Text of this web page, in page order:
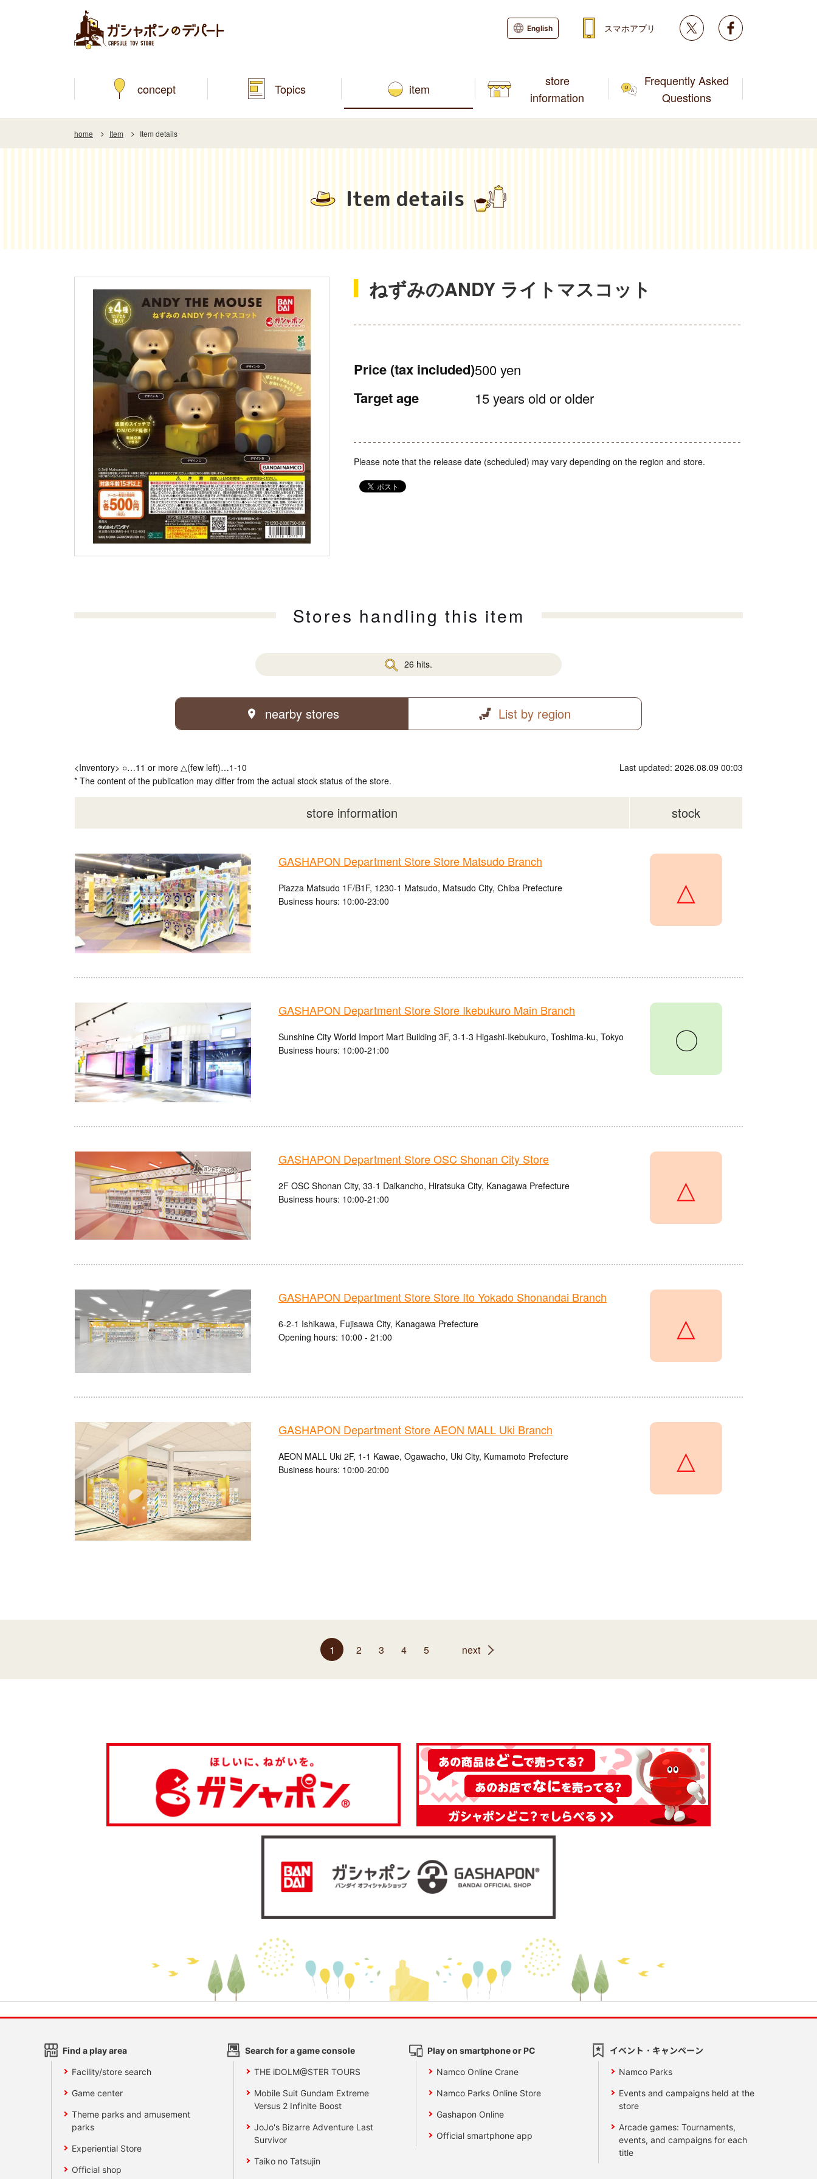
concept Topics item
store
information
Frequently Asked
Questions
English スマホアプリ Twitter
home Item Item details
Item details
ねずみのANDY ライトマスコット
Price (tax included)500 yen
Target age 15 years old or older
Please note that the release date (scheduled) may vary depending on the region and store.
Stores handling this item
26 hits.
nearby stores List by region
<Inventory> ○…11 or more △(few left)…1-10
* The content of the publication may differ from the actual stock status of the store.
Last updated: 2026.08.09 00:03
store information stock
GASHAPON Department Store Store Matsudo Branch
Piazza Matsudo 1F/B1F, 1230-1 Matsudo, Matsudo City, Chiba Prefecture
Business hours: 10:00-23:00
△
GASHAPON Department Store Store Ikebukuro Main Branch
Sunshine City World Import Mart Building 3F, 3-1-3 Higashi-Ikebukuro, Toshima-ku, Tokyo
Business hours: 10:00-21:00
〇
GASHAPON Department Store OSC Shonan City Store
2F OSC Shonan City, 33-1 Daikancho, Hiratsuka City, Kanagawa Prefecture
Business hours: 10:00-21:00
△
GASHAPON Department Store Store Ito Yokado Shonandai Branch
6-2-1 Ishikawa, Fujisawa City, Kanagawa Prefecture
Opening hours: 10:00 - 21:00
△
GASHAPON Department Store AEON MALL Uki Branch
AEON MALL Uki 2F, 1-1 Kawae, Ogawacho, Uki City, Kumamoto Prefecture
Business hours: 10:00-20:00
△
1 2 3 4 5 next
Find a play area
Facility/store search
Game center
Theme parks and amusement
parks
Experiential Store
Official shop
Search for a game console
THE iDOLM@STER TOURS
Mobile Suit Gundam Extreme
Versus 2 Infinite Boost
JoJo's Bizarre Adventure Last
Survivor
Taiko no Tatsujin
Play on smartphone or PC
Namco Online Crane
Namco Parks Online Store
Gashapon Online
Official smartphone app
イベント・キャンペーン
Namco Parks
Events and campaigns held at the
store
Arcade games: Tournaments,
events, and campaigns for each
title